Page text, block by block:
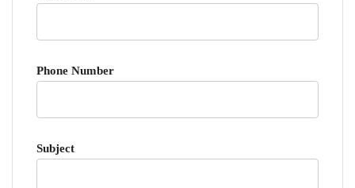
Phone Number
Subject